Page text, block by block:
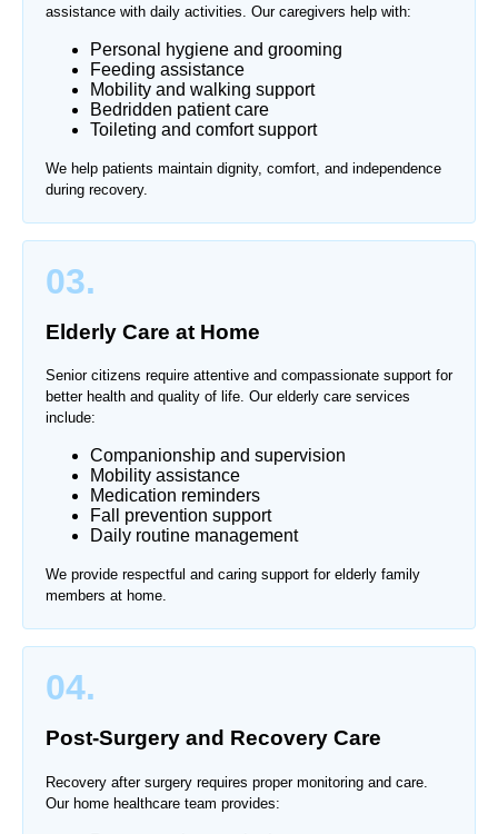
assistance with daily activities. Our caregivers help with:
Personal hygiene and grooming
Feeding assistance
Mobility and walking support
Bedridden patient care
Toileting and comfort support
We help patients maintain dignity, comfort, and independence
during recovery.
03.
Elderly Care at Home
Senior citizens require attentive and compassionate support for
better health and quality of life. Our elderly care services
include:
Companionship and supervision
Mobility assistance
Medication reminders
Fall prevention support
Daily routine management
We provide respectful and caring support for elderly family
members at home.
04.
Post-Surgery and Recovery Care
Recovery after surgery requires proper monitoring and care.
Our home healthcare team provides: